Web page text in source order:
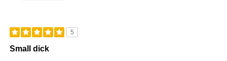
5
Small dick